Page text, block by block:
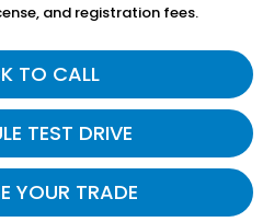
and registration fees.
TO CALL
TEST DRIVE
YOUR TRADE